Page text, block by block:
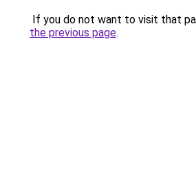
If you do not want to visit that
the previous page.